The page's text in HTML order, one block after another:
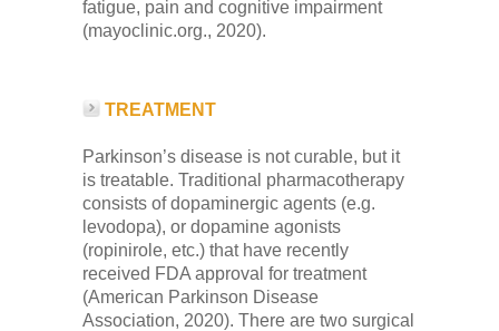
fatigue, pain and cognitive impairment
(mayoclinic.org., 2020).
TREATMENT
Parkinson’s disease is not curable, but it
is treatable. Traditional pharmacotherapy
consists of dopaminergic agents (e.g.
levodopa), or dopamine agonists
(ropinirole, etc.) that have recently
received FDA approval for treatment
(American Parkinson Disease
Association, 2020). There are two surgical